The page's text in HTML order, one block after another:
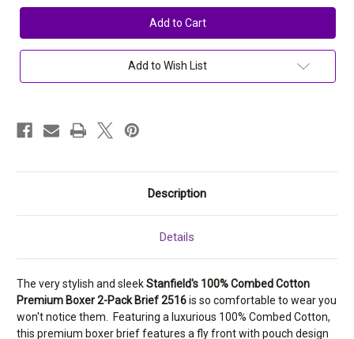
Stanfield's
100%
Combed
Cotton
Premium
Boxer
Pack
Stanfield's
100%
Combed
Cotton
Premium
Boxer
Pack
Add to Wish List
Description
Details
The very stylish and sleekStanfield's 100% Combed Cotton
Premium Boxer 2-Pack Brief 2516is so comfortable to wear you
won't notice them. Featuring a luxurious 100% Combed Cotton,
this premium boxer brief features a fly front with pouch design